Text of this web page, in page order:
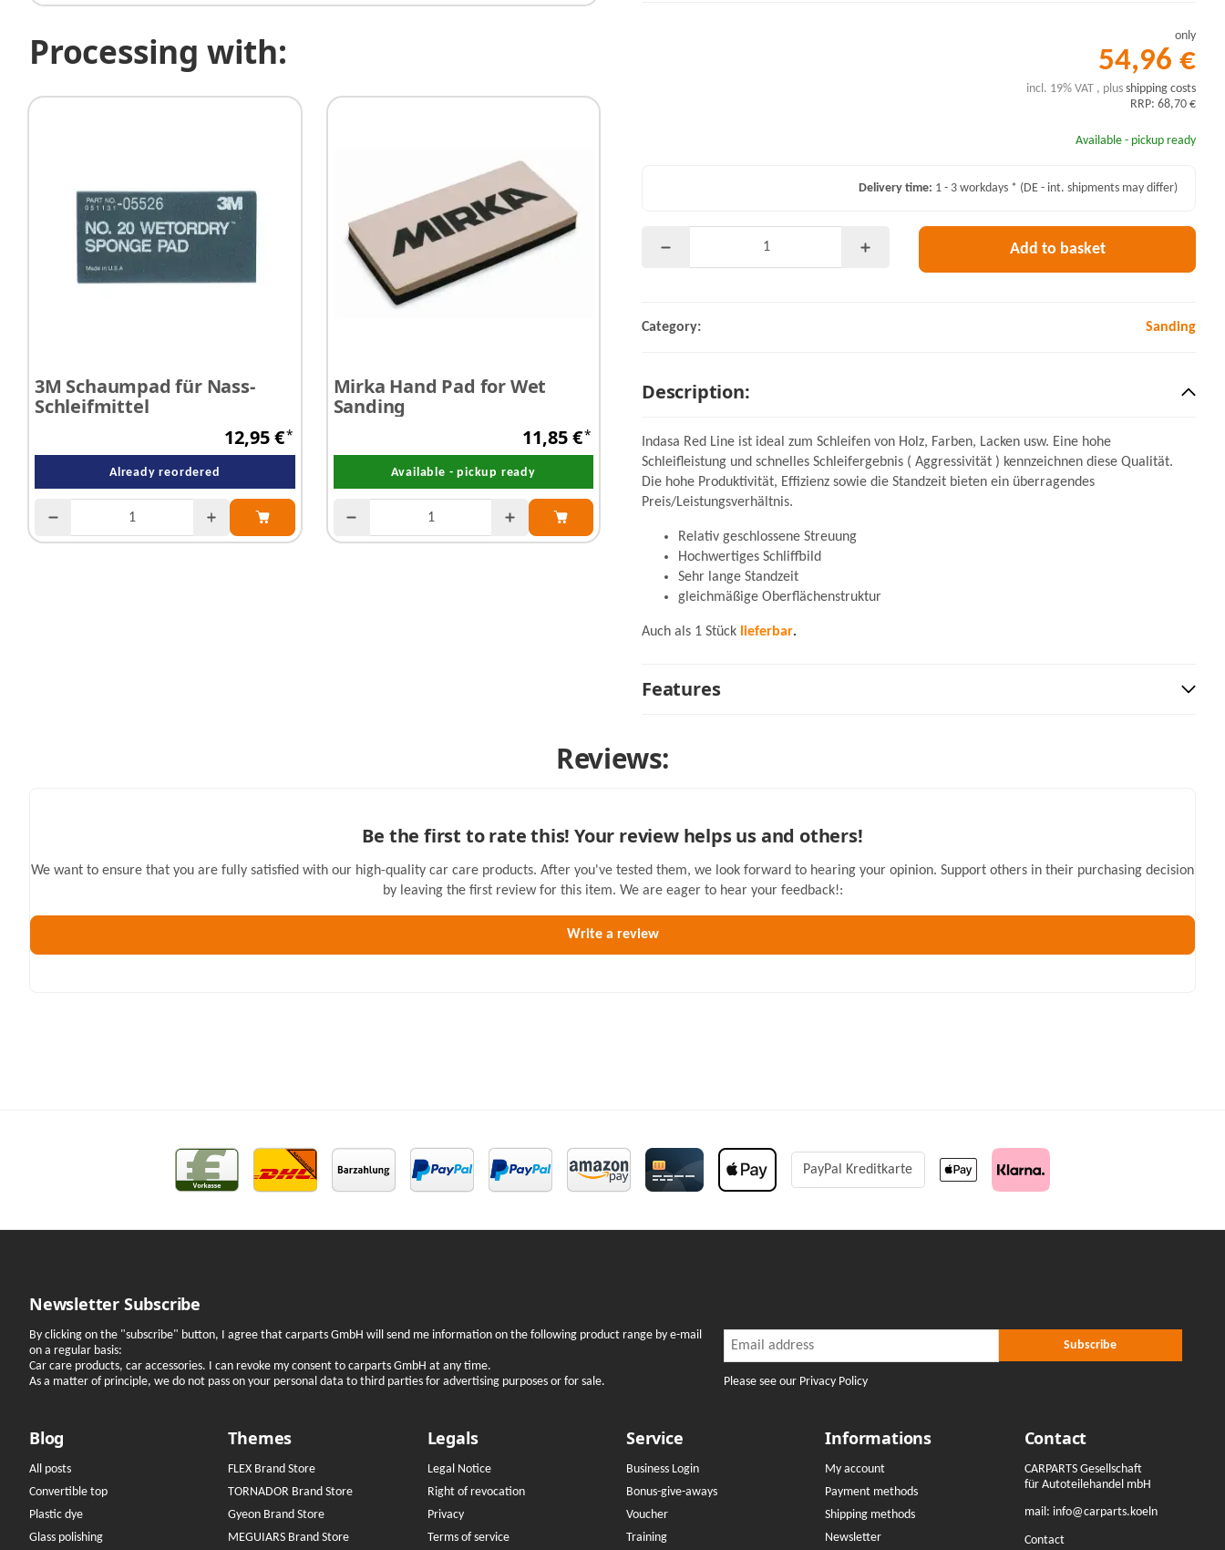
Processing with:
3M Schaumpad für Nass-
Schleifmittel
12,95 €*
Already reordered
Mirka Hand Pad for Wet
Sanding
11,85 €*
Available - pickup ready
only
54,96 €
incl. 19% VAT , plus shipping costs
RRP: 68,70 €
Available - pickup ready
Delivery time: 1 - 3 workdays * (DE - int. shipments may differ)
Add to basket
Category: Sanding
Description:
Indasa Red Line ist ideal zum Schleifen von Holz, Farben, Lacken usw. Eine hohe
Schleifleistung und schnelles Schleifergebnis ( Aggressivität ) kennzeichnen diese Qualität.
Die hohe Produktivität, Effizienz sowie die Standzeit bieten ein überragendes
Preis/Leistungsverhältnis.
Relativ geschlossene Streuung
Hochwertiges Schliffbild
Sehr lange Standzeit
gleichmäßige Oberflächenstruktur
Auch als 1 Stück lieferbar.
Features
Reviews:
Be the first to rate this! Your review helps us and others!
We want to ensure that you are fully satisfied with our high-quality car care products. After you've tested them, we look forward to hearing your opinion. Support others in their purchasing decision
by leaving the first review for this item. We are eager to hear your feedback!:
PayPal Kreditkarte
Newsletter Subscribe
By clicking on the "subscribe" button, I agree that carparts GmbH will send me information on the following product range by e-mail
on a regular basis:
Car care products, car accessories. I can revoke my consent to carparts GmbH at any time.
As a matter of principle, we do not pass on your personal data to third parties for advertising purposes or for sale.
Newsletter Subscribe Subscribe
Please see our Privacy Policy
Blog
All posts
Convertible top
Plastic dye
Glass polishing
Themes
FLEX Brand Store
TORNADOR Brand Store
Gyeon Brand Store
MEGUIARS Brand Store
Legals
Legal Notice
Right of revocation
Privacy
Terms of service
Service
Business Login
Bonus-give-aways
Voucher
Training
Informations
My account
Payment methods
Shipping methods
Newsletter
Contact
CARPARTS Gesellschaft
für Autoteilehandel mbH
mail: info@carparts.koeln
Contact